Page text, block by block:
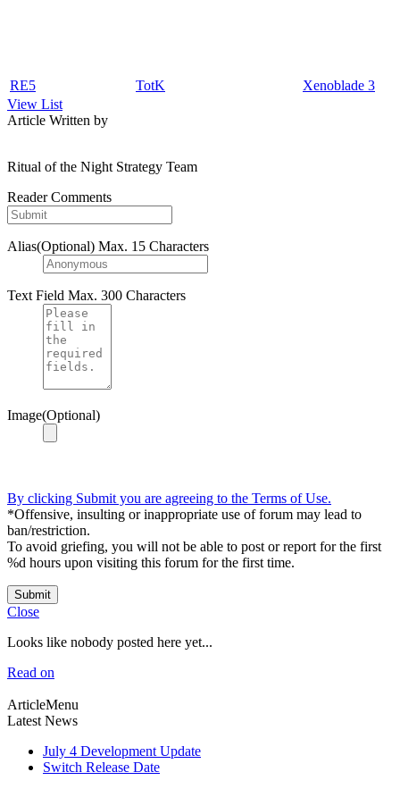
RE5 TotK
Xenoblade 3
View List
Article Written by
Ritual of the Night Strategy Team
Reader Comments
Alias(Optional) Max. 15 Characters
Text Field Max. 300 Characters
Image(Optional)
By clicking Submit you are agreeing to the Terms of Use.
*Offensive, insulting or inappropriate use of forum may lead to
ban/restriction.
To avoid griefing, you will not be able to post or report for the first
%d hours upon visiting this forum for the first time.
Submit
Close
Looks like nobody posted here yet...
Read on
ArticleMenu
Latest News
July 4 Development Update
Switch Release Date